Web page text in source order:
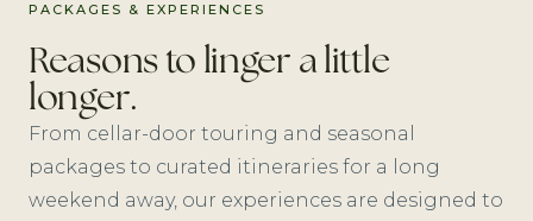
PACKAGES & EXPERIENCES
Reasons to linger a little
longer.
From cellar-door touring and seasonal
packages to curated itineraries for a long
weekend away, our experiences are designed to